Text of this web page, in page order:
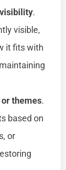
.
visible,
it fits with
themes.
based on
or